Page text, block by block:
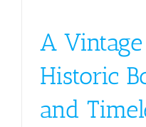
A
Historic
and